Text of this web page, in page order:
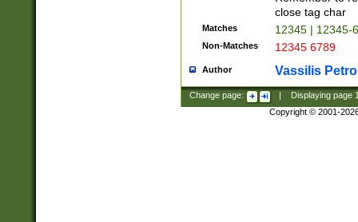
close tag char
Matches 12345 | 12345-
Non-Matches 12345 6789
Author Vassilis
Change page: Displaying page
Copyright © 2001-